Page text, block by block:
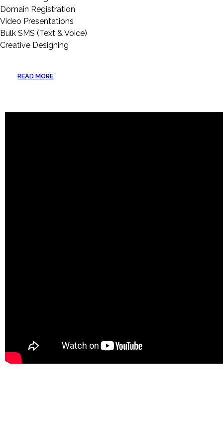
Domain Registration
Video Presentations
Bulk SMS (Text & Voice)
Creative Designing
READ MORE